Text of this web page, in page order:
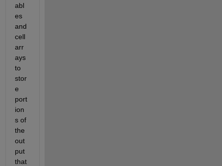
abl
es
and
cell
arr
ays
to
stor
e
port
ion
s of
the
out
put
that